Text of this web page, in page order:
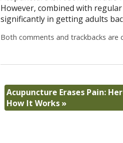
However, combined with
significantly in getting adults
Both comments and trackbacks are
Acupuncture Erases Pain:
How It Works»